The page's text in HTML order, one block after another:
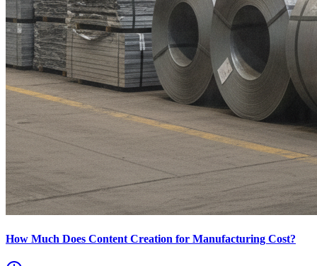
How Much Does Content Creation for Manufacturing Cost?